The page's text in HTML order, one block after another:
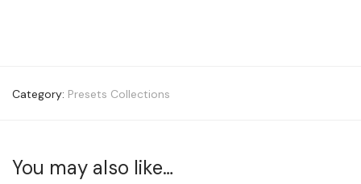
Category: Presets Collections
You may also like…